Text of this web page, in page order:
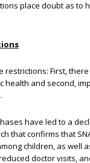
place doubt as to
restrictions: First,
and second,
have led to a
that confirms that
children, as well
doctor visits,